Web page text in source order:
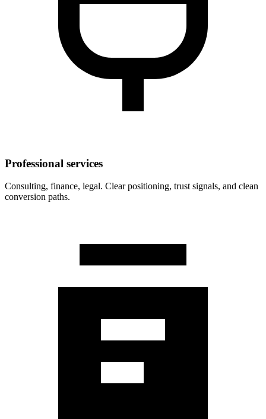
Professional services
Consulting, finance, legal. Clear positioning, trust signals, and clean
conversion paths.